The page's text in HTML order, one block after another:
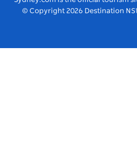
© Copyright 2026 Destination